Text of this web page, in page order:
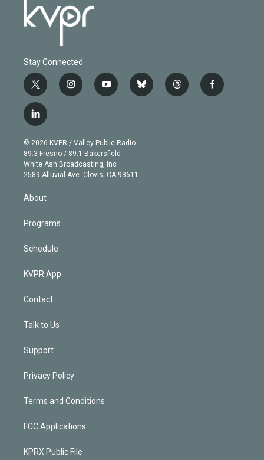
Stay Connected
t
w
i
t
e
r
i
n
g
r
a
m
y
o
b
e
b
l
t
h
f
a
l
i
n
k
e
d
© 2026 KVPR / Valley Public Radio
89.3 Fresno / 89.1 Bakersfield
White Ash Broadcasting, Inc
2589 Alluvial Ave. Clovis, CA 93611
About
Programs
Schedule
KVPR App
Contact
Talk to Us
Support
Privacy Policy
Terms and Conditions
FCC Applications
KPRX Public File